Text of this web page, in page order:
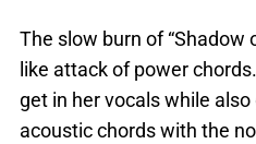
The slow burn of “Shadow
like attack of power
get in her vocals while
acoustic chords with the